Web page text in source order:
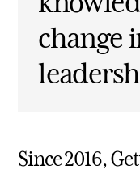
change
Since 2016,